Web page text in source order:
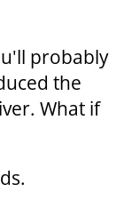
probably
the
What if